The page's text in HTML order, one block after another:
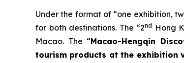
Under the format of “one exhibition,
for both destinations. The “2nd
Hong
Macao. The “Macao-Hengqin
tourism products at the exhibition